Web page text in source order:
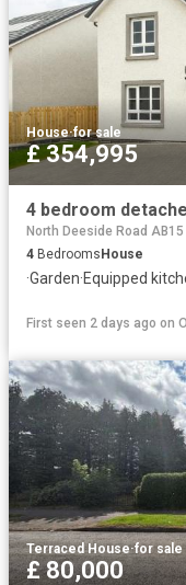
House·for sale
£ 354,995
4 bedroom
North Deeside Road
4 BedroomsHouse
·Garden·Equipped
First seen 2 days ago on
Terraced House·for sale
£ 80,000